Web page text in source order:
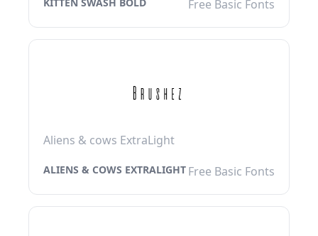
KITTEN SWASH BOLD Free Basic Fonts
Aliens & cows ExtraLight
ALIENS & COWS EXTRALIGHT Free Basic Fonts